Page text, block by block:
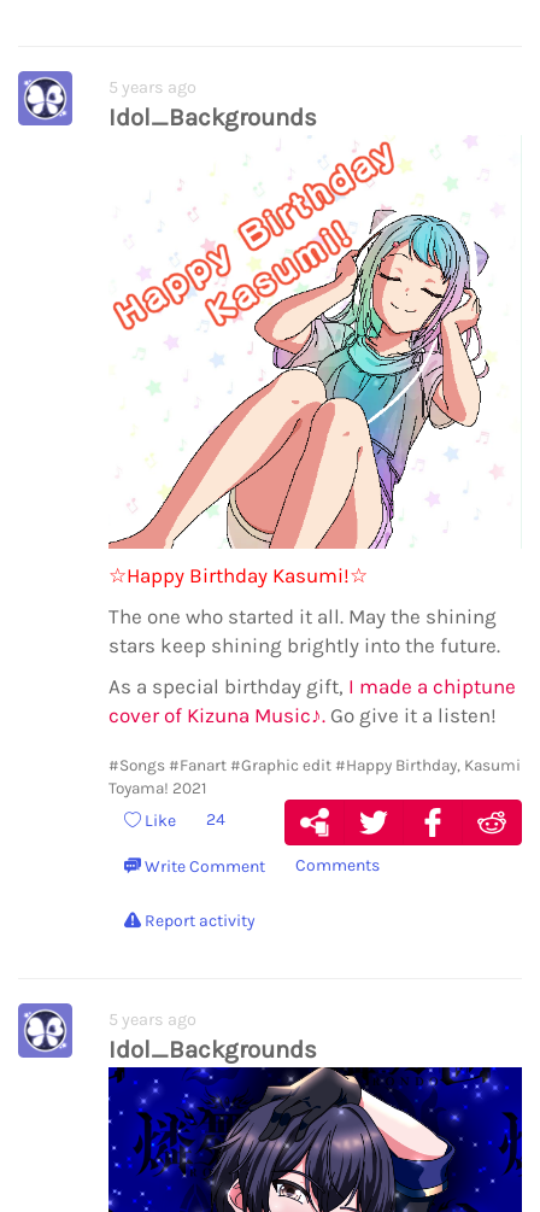
5 years ago
Idol_Backgrounds
☆Happy Birthday Kasumi!☆
The one who started it all. May the shining
stars keep shining brightly into the future.
As a special birthday gift, I made a chiptune
cover of Kizuna Music♪.Go give it a listen!
#Songs #Fanart #Graphic edit #Happy Birthday, Kasumi
Toyama! 2021
Like 24
Write Comment Comments
Report activity
5 years ago
Idol_Backgrounds